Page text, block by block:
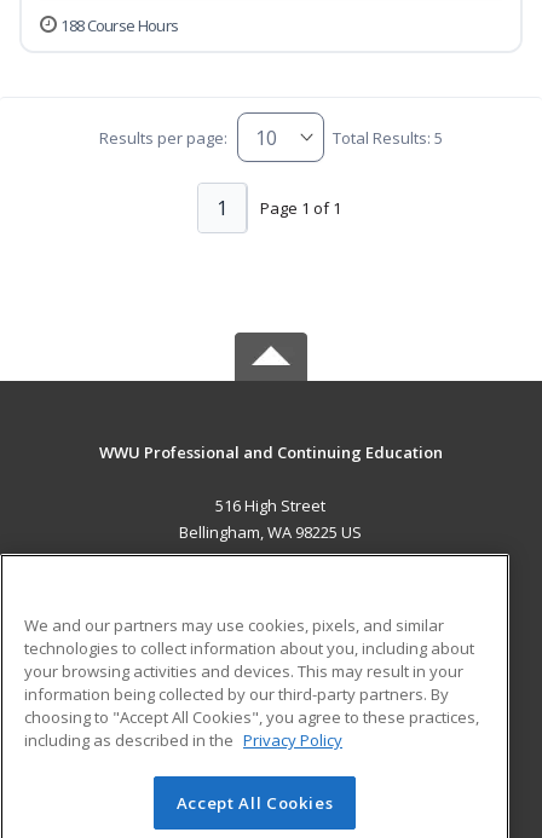
188 Course Hours
Results per page: Total Results: 5
Page 1 of 1
1
WWU Professional and Continuing Education
516 High Street
Bellingham, WA 98225 US
ADDITIONAL RESOURCES
Military
Financial Assistance
Help
Student Blog
© 2026 ed2go, a division of Cengage Learning. All rights
We and our partners may use cookies, pixels, and similar
technologies to collect information about you, including about
your browsing activities and devices. This may result in your
information being collected by our third-party partners. By
choosing to "Accept All Cookies", you agree to these practices,
including as described in the Privacy Policy
Accept All Cookies